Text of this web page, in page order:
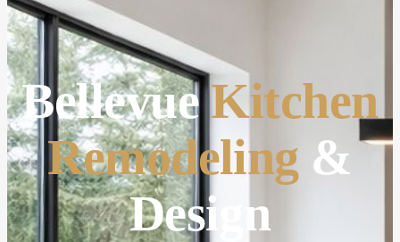
BellevueKitchen
Remodeling &
Design